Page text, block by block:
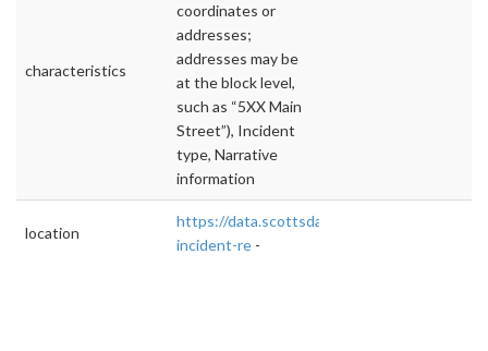
characteristics
coordinates or
addresses;
addresses may be
at the block level,
such as “5XX Main
Street”), Incident
type, Narrative
information
location
https://data.scottsdaleaz.gov/dataset/police-
incident-re -